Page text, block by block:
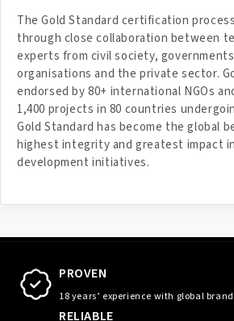
The Gold Standard certification
through close collaboration between
experts from civil society,
organisations and the private sector.
endorsed by 80+ international NGOs
1,400 projects in 80 countries
Gold Standard has become the global
highest integrity and greatest impact
development initiatives.
PROVEN
18 years’ experience with global
RELIABLE